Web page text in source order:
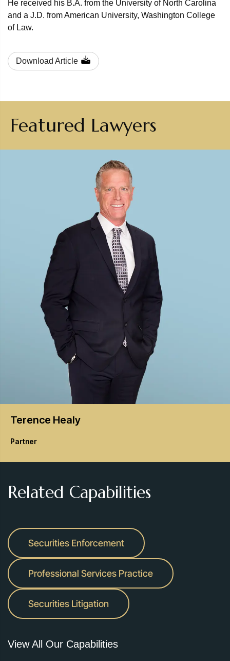
He received his B.A. from the University of North Carolina
and a J.D. from American University, Washington College
of Law.
Download Article
Featured Lawyers
Terence Healy
Partner
Related Capabilities
Securities Enforcement
Professional Services Practice
Securities Litigation
View All Our Capabilities